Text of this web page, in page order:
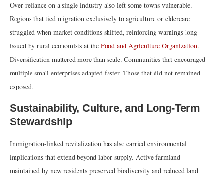
Over-reliance on a single industry also left some towns vulnerable.
Regions that tied migration exclusively to agriculture or eldercare
struggled when market conditions shifted, reinforcing warnings long
issued by rural economists at the Food and Agriculture Organization.
Diversification mattered more than scale. Communities that encouraged
multiple small enterprises adapted faster. Those that did not remained
exposed.
Sustainability, Culture, and Long-Term
Stewardship
Immigration-linked revitalization has also carried environmental
implications that extend beyond labor supply. Active farmland
maintained by new residents preserved biodiversity and reduced land